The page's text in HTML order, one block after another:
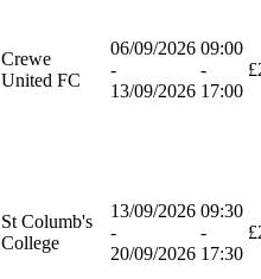
Crewe
United FC
06/09/2026
-
13/09/2026
09:00
-
17:00
St Columb's
College
13/09/2026
-
20/09/2026
09:30
-
17:30